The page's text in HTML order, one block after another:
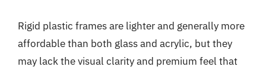
Rigid plastic frames are lighter and generally more
affordable than both glass and acrylic, but they
may lack the visual clarity and premium feel that